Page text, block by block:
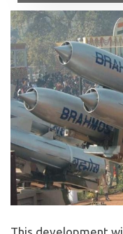
This development